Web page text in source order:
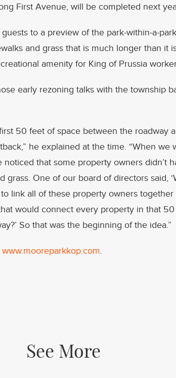
First Avenue, will be completed next
guests to a preview of the park-within-a-
and grass that is much longer than it
amenity for King of Prussia
early rezoning talks with the township
50 feet of space between the roadway
he explained at the time. “When we
that some property owners didn’t
grass. One of our board of directors said,
link all of these property owners together
would connect every property in that
So that was the beginning of the idea.”
www.mooreparkkop.com.
See More